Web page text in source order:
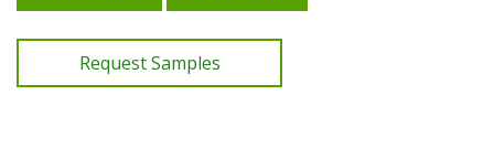
Request Samples